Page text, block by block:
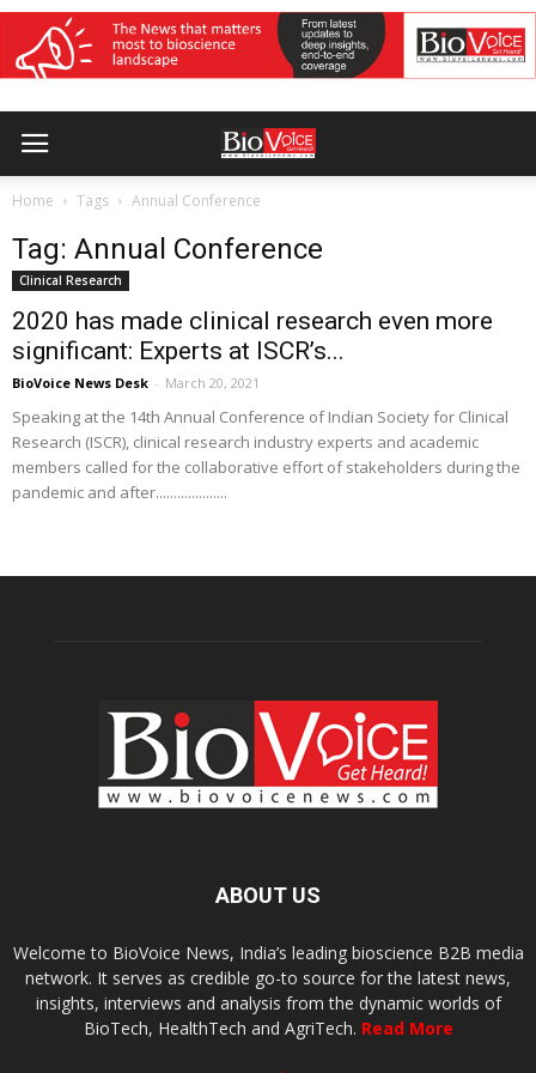
Home Tags Annual Conference
Tag: Annual Conference
Clinical Research
2020 has made clinical research even more
significant: Experts at ISCR’s...
BioVoice News Desk - March 20, 2021
Speaking at the 14th Annual Conference of Indian Society for Clinical
Research (ISCR), clinical research industry experts and academic
members called for the collaborative effort of stakeholders during the
pandemic and after....................
ABOUT US
Welcome to BioVoice News, India’s leading bioscience B2B media
network. It serves as credible go-to source for the latest news,
insights, interviews and analysis from the dynamic worlds of
BioTech, HealthTech and AgriTech. Read More